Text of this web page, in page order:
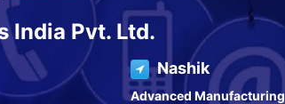
India Pvt. Ltd.
Nashik
Advanced Manufacturing